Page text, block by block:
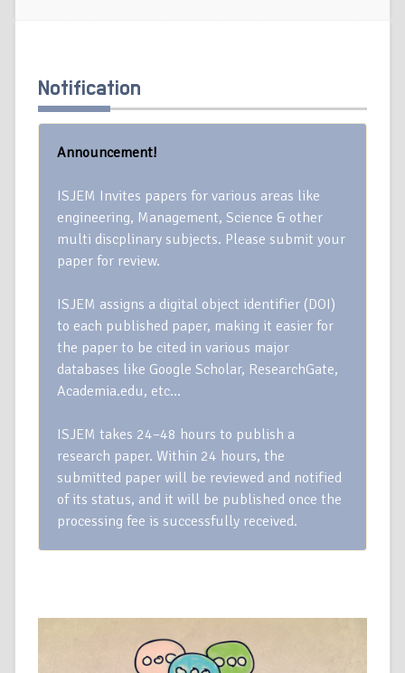
Notification
Announcement!
ISJEM Invites papers for various areas like
engineering, Management, Science & other
multi discplinary subjects. Please submit your
paper for review.
ISJEM assigns a digital object identifier (DOI)
to each published paper, making it easier for
the paper to be cited in various major
databases like Google Scholar, ResearchGate,
Academia.edu, etc…
ISJEM takes 24–48 hours to publish a
research paper. Within 24 hours, the
submitted paper will be reviewed and notified
of its status, and it will be published once the
processing fee is successfully received.